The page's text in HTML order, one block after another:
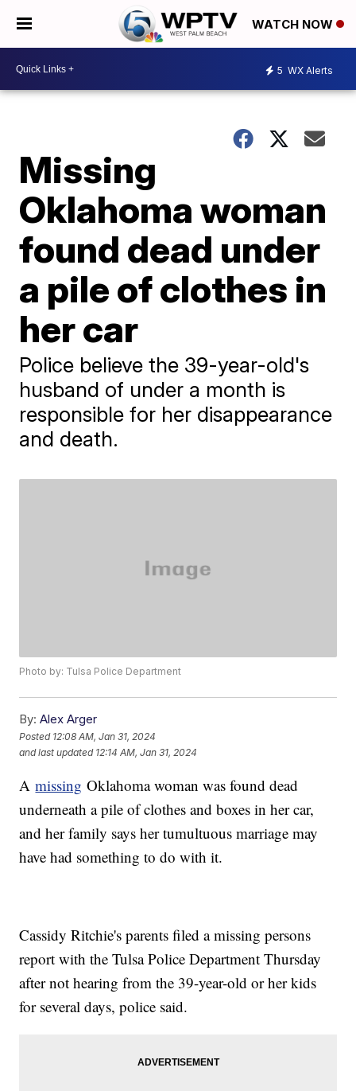
WATCH NOW
5 WX Alerts
Missing
Oklahoma woman
found dead under
a pile of clothes in
her car
Police believe the 39-year-old's
husband of under a month is
responsible for her disappearance
and death.
Photo by: Tulsa Police Department
By: Alex Arger
Posted 12:08 AM, Jan 31, 2024
and last updated 12:14 AM, Jan 31, 2024
Amissing Oklahoma woman was found dead
underneath a pile of clothes and boxes in her car,
and her family says her tumultuous marriage may
have had something to do with it.
Cassidy Ritchie's parents filed a missing persons
report with the Tulsa Police Department Thursday
after not hearing from the 39-year-old or her kids
for several days, police said.